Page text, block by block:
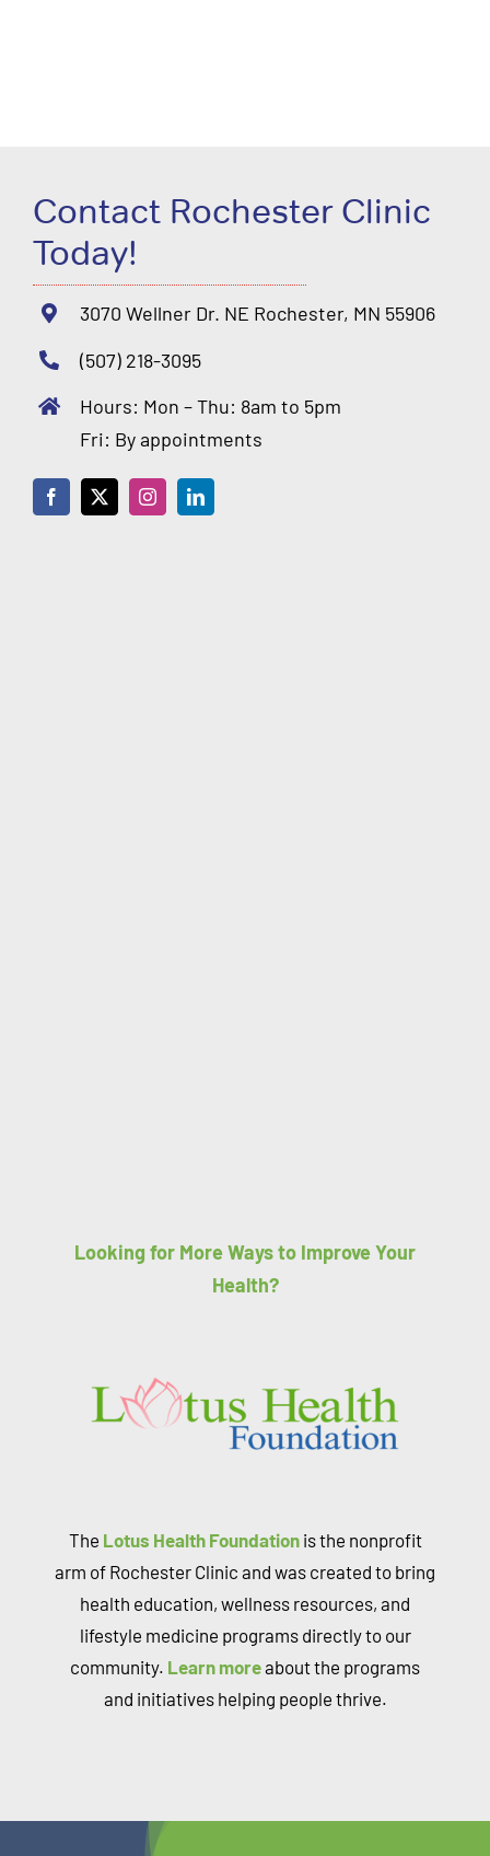
Contact Rochester Clinic
Today!
3070 Wellner Dr. NE Rochester, MN 55906
(507) 218-3095
Hours: Mon – Thu: 8am to 5pm
Fri: By appointments
Looking for More Ways to Improve Your
Health?
The Lotus Health Foundationis the nonprofit
arm of Rochester Clinic and was created to bring
health education, wellness resources, and
lifestyle medicine programs directly to our
community. Learn moreabout the programs
and initiatives helping people thrive.